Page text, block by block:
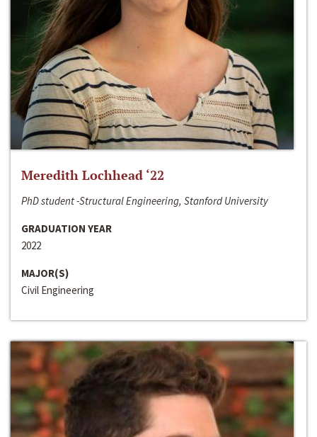
Meredith Lochhead ‘22
PhD student -Structural Engineering, Stanford University
GRADUATION YEAR
2022
MAJOR(S)
Civil Engineering